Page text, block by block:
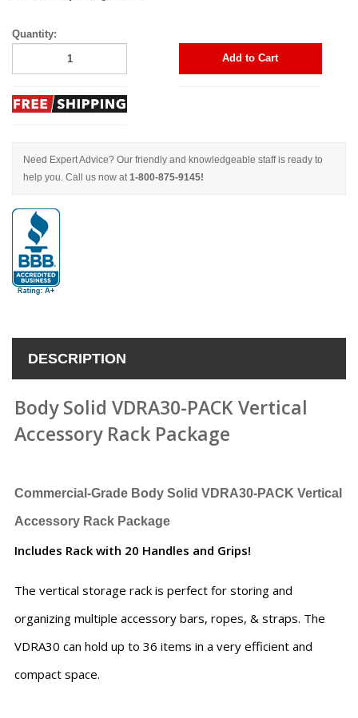
Quantity:
Add to Cart
Need Expert Advice? Our friendly and knowledgeable staff is ready to
help you. Call us now at1-800-875-9145!
DESCRIPTION
Body Solid VDRA30-PACK Vertical
Accessory Rack Package
Commercial-Grade Body Solid VDRA30-PACK Vertical
Accessory Rack Package
Includes Rack with 20 Handles and Grips!
The vertical storage rack is perfect for storing and
organizing multiple accessory bars, ropes, & straps. The
VDRA30 can hold up to 36 items in a very efficient and
compact space.